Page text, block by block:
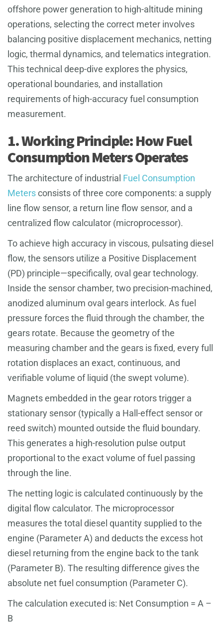
offshore power generation to high-altitude mining
operations, selecting the correct meter involves
balancing positive displacement mechanics, netting
logic, thermal dynamics, and telematics integration.
This technical deep-dive explores the physics,
operational boundaries, and installation
requirements of high-accuracy fuel consumption
measurement.
1. Working Principle: How Fuel
Consumption Meters Operates
The architecture of industrial Fuel Consumption
Metersconsists of three core components: a supply
line flow sensor, a return line flow sensor, and a
centralized flow calculator (microprocessor).
To achieve high accuracy in viscous, pulsating diesel
flow, the sensors utilize a Positive Displacement
(PD) principle—specifically, oval gear technology.
Inside the sensor chamber, two precision-machined,
anodized aluminum oval gears interlock. As fuel
pressure forces the fluid through the chamber, the
gears rotate. Because the geometry of the
measuring chamber and the gears is fixed, every full
rotation displaces an exact, continuous, and
verifiable volume of liquid (the swept volume).
Magnets embedded in the gear rotors trigger a
stationary sensor (typically a Hall-effect sensor or
reed switch) mounted outside the fluid boundary.
This generates a high-resolution pulse output
proportional to the exact volume of fuel passing
through the line.
The netting logic is calculated continuously by the
digital flow calculator. The microprocessor
measures the total diesel quantity supplied to the
engine (Parameter A) and deducts the excess hot
diesel returning from the engine back to the tank
(Parameter B). The resulting difference gives the
absolute net fuel consumption (Parameter C).
The calculation executed is: Net Consumption = A –
B